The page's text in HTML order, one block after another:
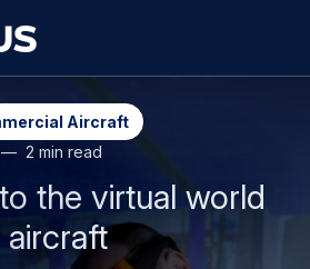
main
content
search
Aircraft
2 min read
the virtual world